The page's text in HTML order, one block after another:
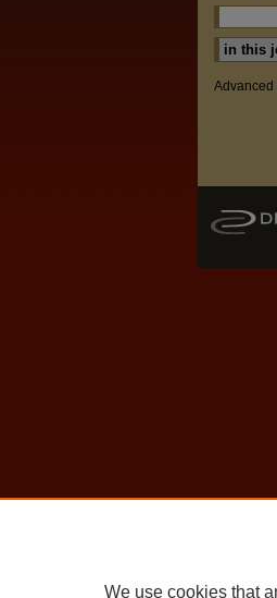
Select
Advanced
We use cookies that